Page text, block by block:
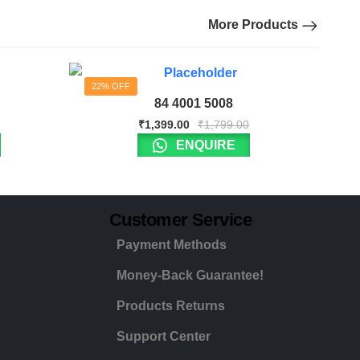
More Products
22% OFF
84 4001 5008
₹1,399.00 ₹1,799.00
ENQUIRE
Customer Service
Payment Methods
Money-Back Guarantee!
Products Returns
Support Center